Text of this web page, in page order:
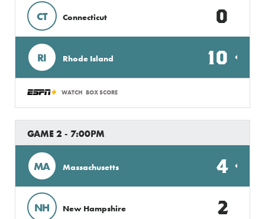
CT Connecticut 0
RI Rhode Island 10
WATCH BOX SCORE
GAME 2 - 7:00PM
MA Massachusetts 4
NH New Hampshire 2